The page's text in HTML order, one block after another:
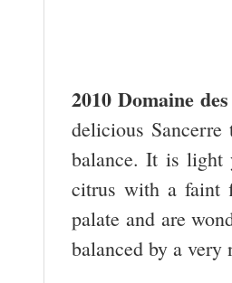
2010 Domaine
delicious
balance. It is light
citrus with a faint
palate and are
balanced by a